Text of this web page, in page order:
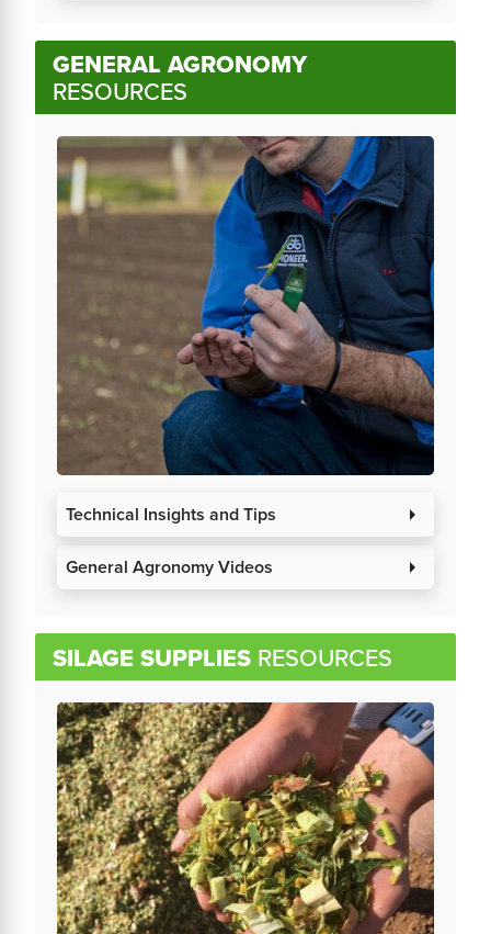
GENERAL AGRONOMY
RESOURCES
Technical Insights and Tips arrow_right
General Agronomy Videos arrow_right
SILAGE SUPPLIES RESOURCES